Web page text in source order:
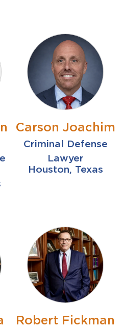
Carson Joachim
Criminal Defense
Lawyer
Houston, Texas
Robert Fickman